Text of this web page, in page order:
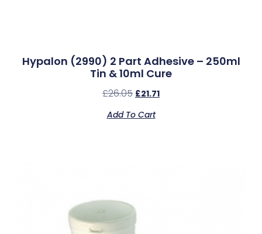
Hypalon (2990) 2 Part Adhesive – 250ml
Tin & 10ml Cure
£26.05 £21.71
Add To Cart